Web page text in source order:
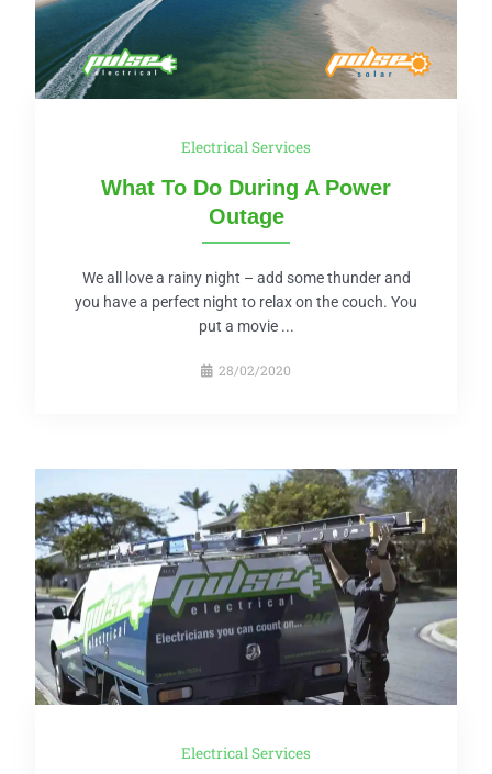
Electrical Services
What To Do During A Power
Outage
We all love a rainy night – add some thunder and
you have a perfect night to relax on the couch. You
put a movie ...
28/02/2020
Electrical Services